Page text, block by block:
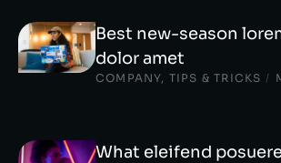
Best new-season
dolor amet
COMPANY, TIPS & TRICKS /
What eleifend